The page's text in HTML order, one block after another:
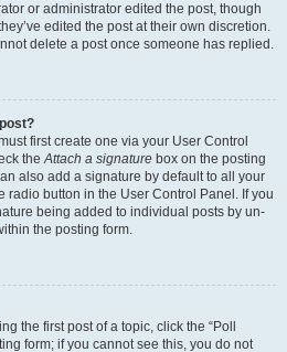
or administrator edited the post, though
edited the post at their own discretion.
delete a post once someone has replied.
first create one via your User Control
theAttach a signature box on the posting
also add a signature by default to all your
radio button in the User Control Panel. If you
being added to individual posts by un-
the posting form.
the first post of a topic, click the “Poll
form; if you cannot see this, you do not